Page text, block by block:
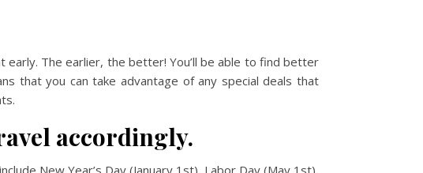
The earlier, the better! You’ll be able to find better
that you can take advantage of any special deals that
accordingly.
New Year’s Day (January 1st), Labor Day (May 1st),